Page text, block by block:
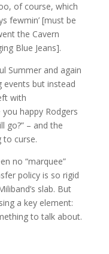
of course, which
fewmin’ [must be
the Cavern
Blue Jeans].
Summer and again
but instead
with
happy Rodgers
go?” – and the
to curse.
no “marquee”
policy is so rigid
slab. But
a key element:
to talk about.